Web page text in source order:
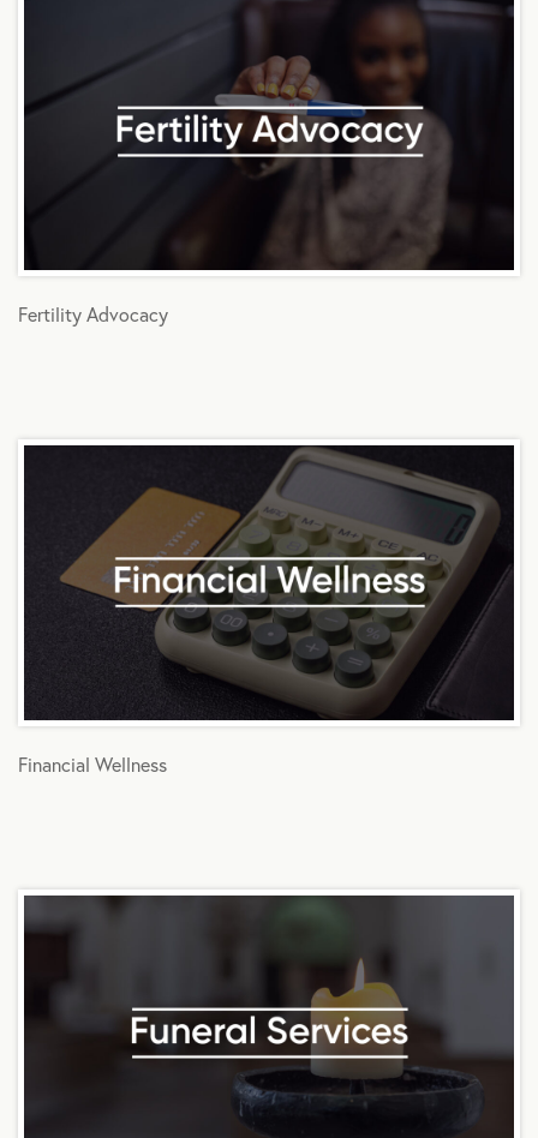
Fertility Advocacy
Financial Wellness